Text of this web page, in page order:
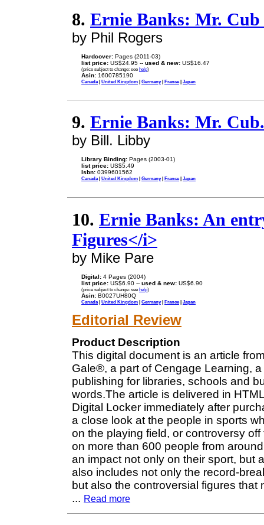
8. Ernie Banks: Mr. Cub
by Phil Rogers
Hardcover: Pages (2011-03)
list price: US$24.95 -- used & new: US$16.47
(price subject to change: see help)
Asin: 1600785190
Canada | United Kingdom | Germany| France| Japan
9. Ernie Banks: Mr. Cub.
by Bill. Libby
Library Binding: Pages (2003-01)
list price: US$5.49
Isbn: 0399601562
Canada| United Kingdom | Germany| France| Japan
10. Ernie Banks: An
Figures</i>
by Mike Pare
Digital: 4 Pages (2004)
list price: US$6.90 -- used & new: US$6.90
(price subject to change: see help)
Asin: B0027UH80Q
Canada | United Kingdom | Germany| France| Japan
Editorial Review
Product Description
This digital document is an article
Gale®, a part of Cengage Learning,
publishing for libraries, schools and
words.The article is delivered in
Digital Locker immediately after
a close look at the people in sports
on the playing field, or controversy
on more than 600 people from
an impact not only on their sport, but
also includes not only the record-
but also the controversial figures
... Read more